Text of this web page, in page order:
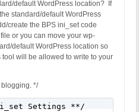
default WordPress location? If
standard/default WordPress
create the BPS ini_set code
or you can move your wp-
default WordPress location so
will be allowed to write to your
blogging. */
Settings **/